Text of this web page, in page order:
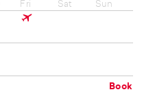
Fri Sat Sun
Book